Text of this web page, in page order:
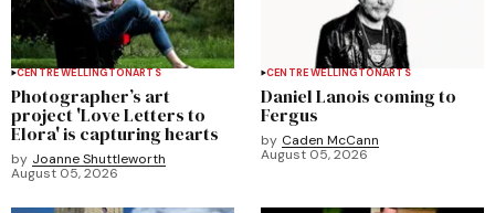
CENTRE WELLINGTONARTS
Photographer’s art
project 'Love Letters to
Elora' is capturing hearts
by Joanne Shuttleworth
August 05, 2026
CENTRE WELLINGTONARTS
Daniel Lanois coming to
Fergus
by Caden McCann
August 05, 2026